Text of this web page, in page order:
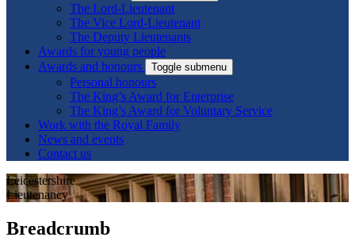
The Lord-Lieutenant
The Vice Lord-Lieutenant
The Deputy Lieutenants
Awards for young people
Awards and honours
Toggle submenu
Personal honours
The King’s Award for Enterprise
The King’s Award for Voluntary Service
Work with the Royal Family
News and events
Contact us
Leicestershire
Lieutenancy
Breadcrumb